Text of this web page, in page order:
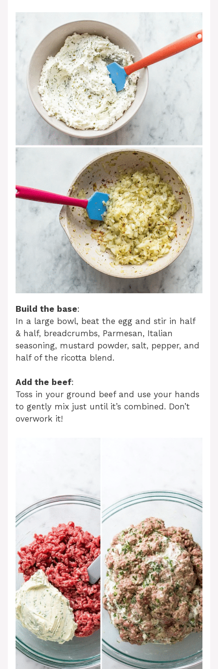
Build the base:
In a large bowl, beat the egg and stir in half
& half, breadcrumbs, Parmesan, Italian
seasoning, mustard powder, salt, pepper, and
half of the ricotta blend.
Add the beef:
Toss in your ground beef and use your hands
to gently mix just until it’s combined. Don’t
overwork it!